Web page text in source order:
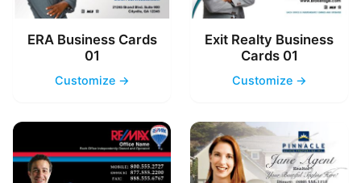
ERA Business Cards
01
Customize →
Exit Realty Business
Cards 01
Customize →